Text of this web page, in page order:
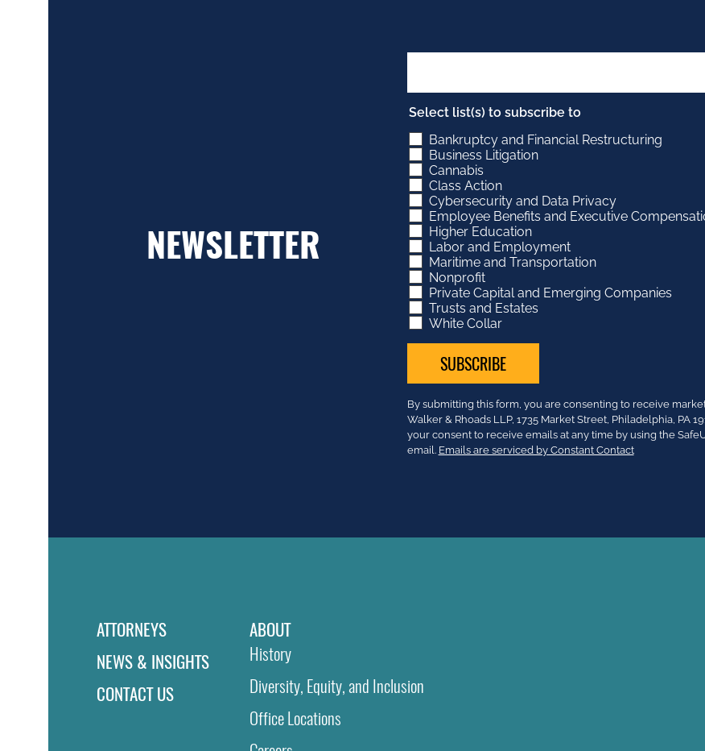
NEWSLETTER
Select list(s) to subscribe to
Bankruptcy and Financial Restructuring
Business Litigation
Cannabis
Class Action
Cybersecurity and Data Privacy
Employee Benefits and Executive
Higher Education
Labor and Employment
Maritime and Transportation
Nonprofit
Private Capital and Emerging Companies
Trusts and Estates
White Collar
Constant
Contact
Use.
Please
By submitting this form, you are consenting to receive
Walker & Rhoads LLP, 1735 Market Street, Philadelphia, PA
your consent to receive emails at any time by using the
email. Emails are serviced by Constant Contact
ATTORNEYS
NEWS & INSIGHTS
CONTACT US
ABOUT
History
Diversity, Equity, and Inclusion
Office Locations